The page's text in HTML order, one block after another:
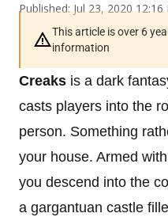
Published: Jul 23, 2020 12:16
This article is over 6
information
Creaks is a dark
casts players into the
person. Something
your house. Armed
you descend into the
a gargantuan castle